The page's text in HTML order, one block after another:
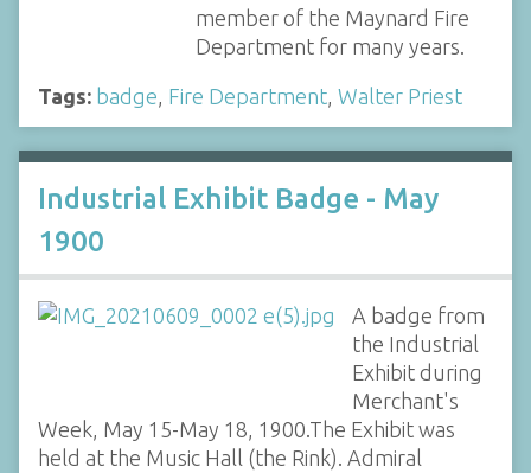
member of the Maynard Fire
Department for many years.
Tags: badge, Fire Department, Walter Priest
Industrial Exhibit Badge - May
1900
A badge from
the Industrial
Exhibit during
Merchant's
Week, May 15-May 18, 1900.The Exhibit was
held at the Music Hall (the Rink). Admiral